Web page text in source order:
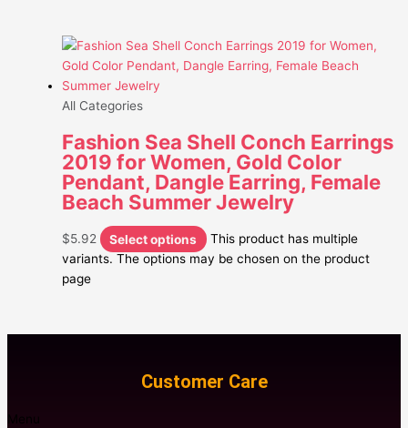
All Categories
Fashion Sea Shell Conch Earrings
2019 for Women, Gold Color
Pendant, Dangle Earring, Female
Beach Summer Jewelry
$5.92 Select options
This product has multiple
variants. The options may be chosen on the product
page
Customer Care